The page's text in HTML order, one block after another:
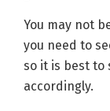
You may not
you need to
so it is best to
accordingly.